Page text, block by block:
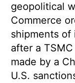
geopolitical
Commerce
shipments of
after a
made by a
U.S.